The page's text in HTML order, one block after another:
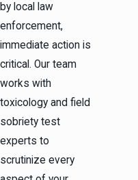
by local law
enforcement,
immediate action is
critical. Our team
works with
toxicology and field
sobriety test
experts to
scrutinize every